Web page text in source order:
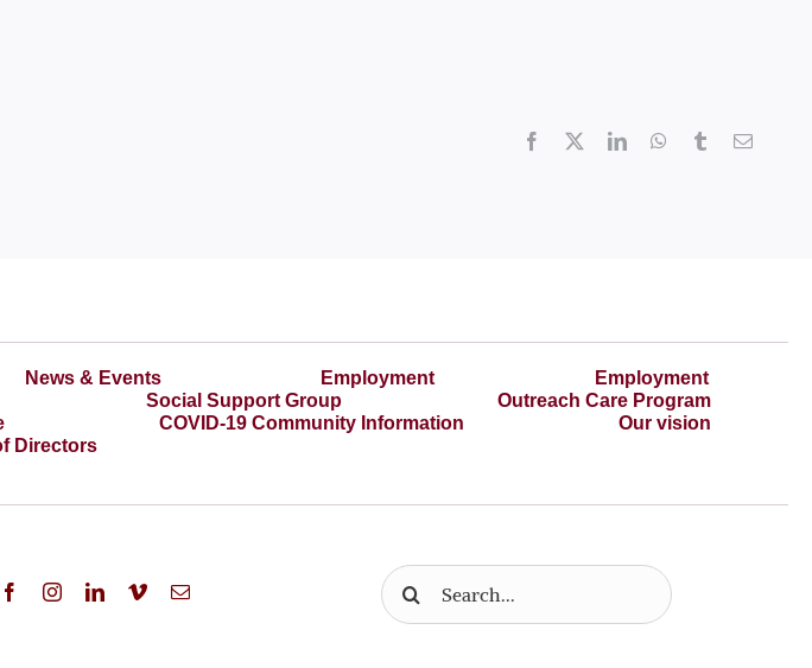
Facebook LinkedInWhatsApp
TumblrEmail
News & Events Employment
Employment
Social Support Group
Outreach Care Program
COVID-19 Community Information
Our vision
Directors
Search
for: